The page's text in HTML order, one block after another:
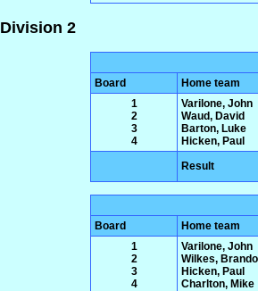
Division 2
Board
Home team
1
2
3
4
Varilone, John
Waud, David
Barton, Luke
Hicken, Paul
Result
Board
Home team
1
2
3
4
Varilone, John
Wilkes,
Hicken, Paul
Charlton, Mike